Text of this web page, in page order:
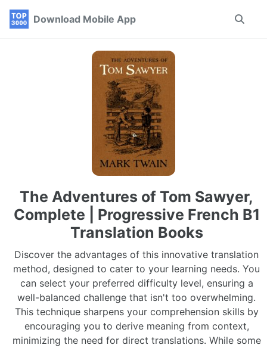
Skip
Skip
Skip
Download Mobile App
Toggle
The Adventures of Tom Sawyer,
Complete | Progressive French B1
Translation Books
Discover the advantages of this innovative translation
method, designed to cater to your learning needs. You
can select your preferred difficulty level, ensuring a
well-balanced challenge that isn't too overwhelming.
This technique sharpens your comprehension skills by
encouraging you to derive meaning from context,
minimizing the need for direct translations. While some